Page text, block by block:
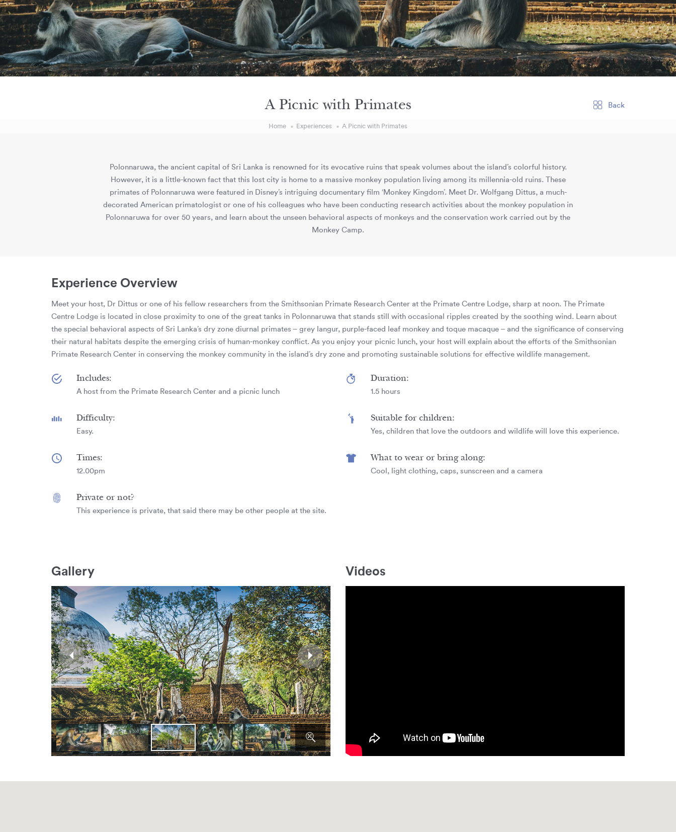
A Picnic with Primates Back
Home Experiences A Picnic with Primates
Polonnaruwa, the ancient capital of Sri Lanka is renowned for its evocative ruins that speak volumes about the island’s colorful history.
However, it is a little-known fact that this lost city is home to a massive monkey population living among its millennia-old ruins. These
primates of Polonnaruwa were featured in Disney’s intriguing documentary film ‘Monkey Kingdom’. Meet Dr. Wolfgang Dittus, a much-
decorated American primatologist or one of his colleagues who have been conducting research activities about the monkey population in
Polonnaruwa for over 50 years, and learn about the unseen behavioral aspects of monkeys and the conservation work carried out by the
Monkey Camp.
Experience Overview
Meet your host, Dr Dittus or one of his fellow researchers from the Smithsonian Primate Research Center at the Primate Centre Lodge, sharp at noon. The Primate
Centre Lodge is located in close proximity to one of the great tanks in Polonnaruwa that stands still with occasional ripples created by the soothing wind. Learn about
the special behavioral aspects of Sri Lanka’s dry zone diurnal primates – grey langur, purple-faced leaf monkey and toque macaque – and the significance of conserving
their natural habitats despite the emerging crisis of human-monkey conflict. As you enjoy your picnic lunch, your host will explain about the efforts of the Smithsonian
Primate Research Center in conserving the monkey community in the island’s dry zone and promoting sustainable solutions for effective wildlife management.
Includes:
A host from the Primate Research Center and a picnic lunch
Duration:
1.5 hours
Difficulty:
Easy.
Suitable for children:
Yes, children that love the outdoors and wildlife will love this experience.
Times:
12.00pm
What to wear or bring along:
Cool, light clothing, caps, sunscreen and a camera
Private or not?
This experience is private, that said there may be other people at the site.
Gallery Videos